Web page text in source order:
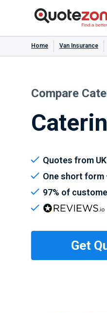
Home Van Insurance
Compare
Quotes from
One short form
97% of